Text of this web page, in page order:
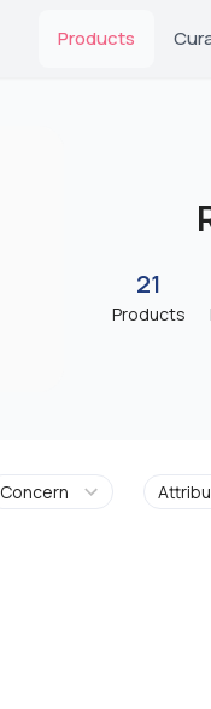
Products
21
Products
Concern